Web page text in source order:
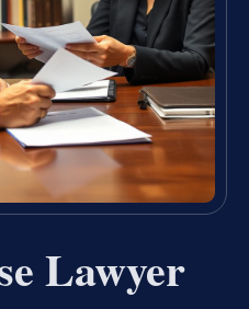
Lawyer